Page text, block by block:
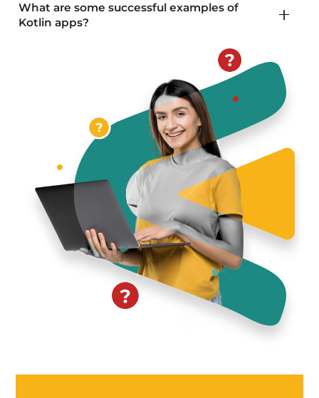
What are some successful examples of
Kotlin apps?